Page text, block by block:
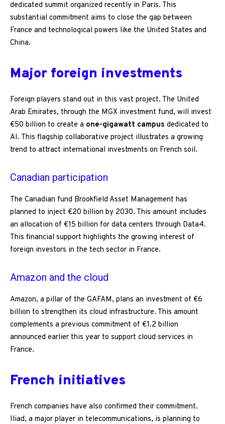
dedicated summit organized recently in Paris. This
substantial commitment aims to close the gap between
France and technological powers like the United States and
China.
Major foreign investments
Foreign players stand out in this vast project. The United
Arab Emirates, through the MGX investment fund, will invest
€50 billion to create a one-gigawatt campus dedicated to
AI. This flagship collaborative project illustrates a growing
trend to attract international investments on French soil.
Canadian participation
The Canadian fund Brookfield Asset Management has
planned to inject €20 billion by 2030. This amount includes
an allocation of €15 billion for data centers through Data4.
This financial support highlights the growing interest of
foreign investors in the tech sector in France.
Amazon and the cloud
Amazon, a pillar of the GAFAM, plans an investment of €6
billion to strengthen its cloud infrastructure. This amount
complements a previous commitment of €1.2 billion
announced earlier this year to support cloud services in
France.
French initiatives
French companies have also confirmed their commitment.
Iliad, a major player in telecommunications, is planning to